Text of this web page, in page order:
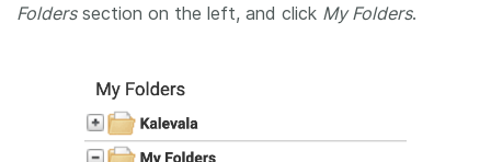
Folderssection on the left, and click My Folders.